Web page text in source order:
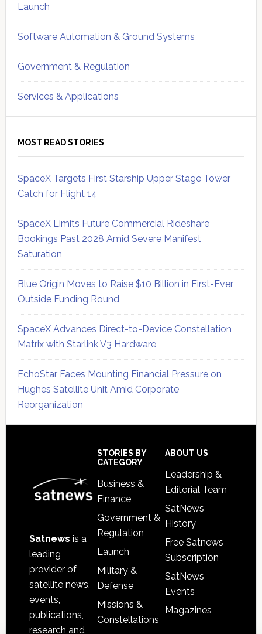
Launch
Software Automation & Ground Systems
Government & Regulation
Services & Applications
MOST READ STORIES
SpaceX Targets First Starship Upper Stage Tower
Catch for Flight 14
SpaceX Limits Future Commercial Rideshare
Bookings Past 2028 Amid Severe Manifest
Saturation
Blue Origin Moves to Raise $10 Billion in First-Ever
Outside Funding Round
SpaceX Advances Direct-to-Device Constellation
Matrix with Starlink V3 Hardware
EchoStar Faces Mounting Financial Pressure on
Hughes Satellite Unit Amid Corporate
Reorganization
Satnews is a
leading
provider of
satellite news,
events,
publications,
research and
STORIES BY
CATEGORY
Business &
Finance
Government &
Regulation
Launch
Military &
Defense
Missions &
Constellations
ABOUT US
Leadership &
Editorial Team
SatNews
History
Free Satnews
Subscription
SatNews
Events
Magazines